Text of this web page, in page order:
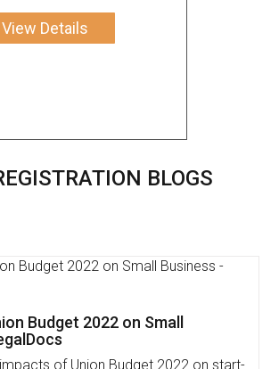
View Details
BLOGS
Free Invoicing Software